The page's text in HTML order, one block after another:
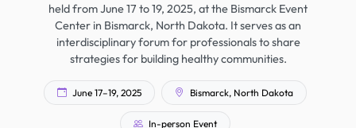
held from June 17 to 19, 2025, at the Bismarck Event
Center in Bismarck, North Dakota. It serves as an
interdisciplinary forum for professionals to share
strategies for building healthy communities.
June 17–19, 2025 Bismarck, North Dakota
In-person Event